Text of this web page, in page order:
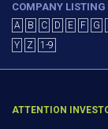
COMPANY LISTING
A B C D E F G
Y
Z 1-9
ATTENTION